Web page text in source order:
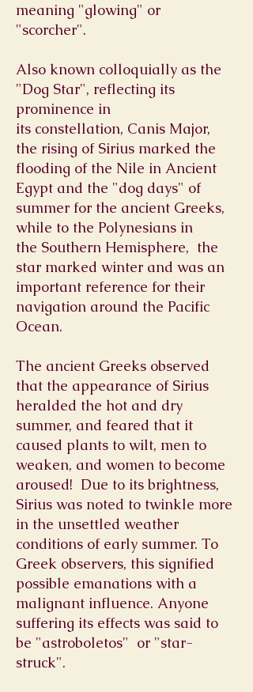
meaning "glowing" or
"scorcher".
Also known colloquially as the
"Dog Star", reflecting its
prominence in
its constellation, Canis Major,
the rising of Sirius marked the
flooding of the Nile in Ancient
Egypt and the "dog days" of
summer for the ancient Greeks,
while to the Polynesians in
the Southern Hemisphere, the
star marked winter and was an
important reference for their
navigation around the Pacific
Ocean.
The ancient Greeks observed
that the appearance of Sirius
heralded the hot and dry
summer, and feared that it
caused plants to wilt, men to
weaken, and women to become
aroused! Due to its brightness,
Sirius was noted to twinkle more
in the unsettled weather
conditions of early summer. To
Greek observers, this signified
possible emanations with a
malignant influence. Anyone
suffering its effects was said to
be "astroboletos" or "star-
struck".